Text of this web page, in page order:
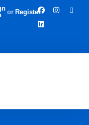
or Register